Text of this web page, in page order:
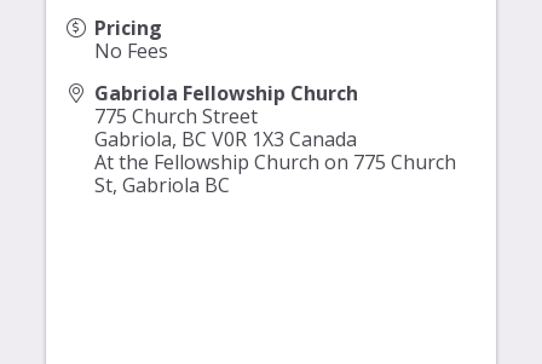
Pricing
No Fees
Gabriola Fellowship Church
775 Church Street
Gabriola, BC V0R 1X3 Canada
At the Fellowship Church on 775 Church
St, Gabriola BC